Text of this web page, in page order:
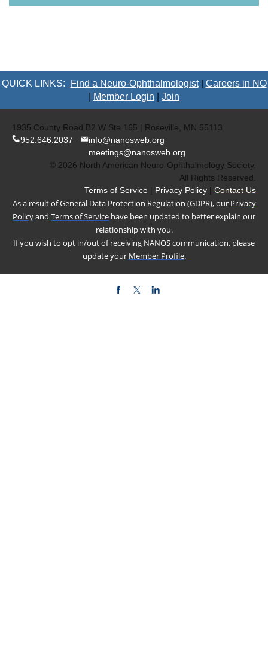
QUICK LINKS: Find a Neuro-Ophthalmologist| Careers in NO
Member Login Join
1935 County Road B2 W Ste 165 | Roseville, MN 55113
952.646.2037
info@nanosweb.org
meetings@nanosweb.org
© 2026 North American Neuro-Ophthalmology Society.
All Rights Reserved.
Terms of Service | Privacy Policy | Contact Us
As a result of General Data Protection Regulation (GDPR), our Privacy
Policyand Terms of Service have been updated to better explain our
relationship with you.
If you wish to opt in/out of receiving NANOS communication, please
update your Member Profile.